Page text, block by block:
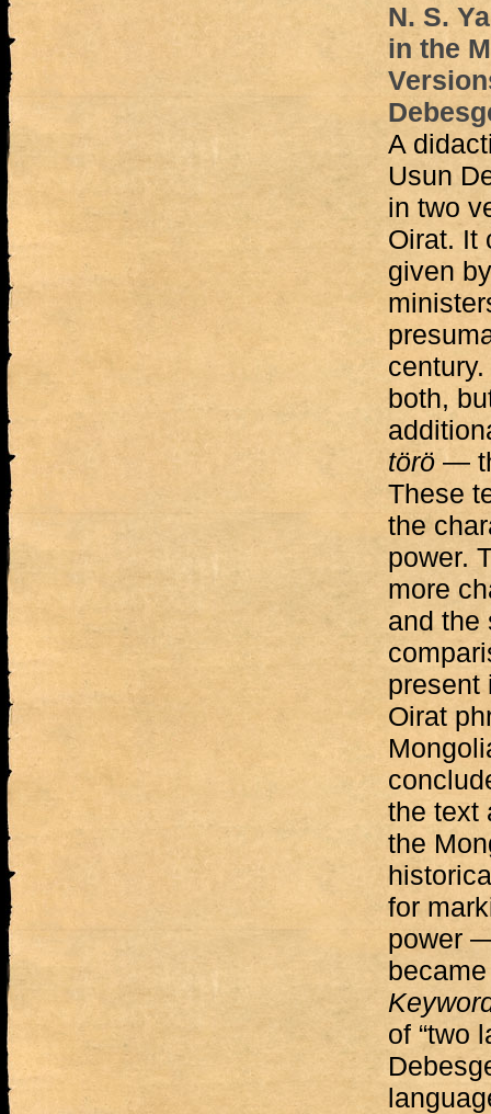
N. S.
in the
A
Usun
in two
Oirat. It
given
both,
törö—
These
the
power.
more
and the
present
Oirat
the text
the
for
power
of “two